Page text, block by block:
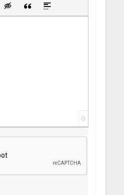
linkhidden text
Insert Quote
Insert spoiler
0